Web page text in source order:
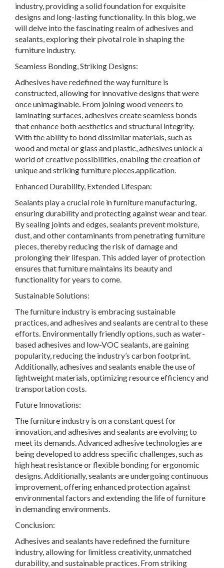
industry, providing a solid foundation for exquisite
designs and long-lasting functionality. In this blog, we
will delve into the fascinating realm of adhesives and
sealants, exploring their pivotal role in shaping the
furniture industry.
Seamless Bonding, Striking Designs:
Adhesives have redefined the way furniture is
constructed, allowing for innovative designs that were
once unimaginable. From joining wood veneers to
laminating surfaces, adhesives create seamless bonds
that enhance both aesthetics and structural integrity.
With the ability to bond dissimilar materials, such as
wood and metal or glass and plastic, adhesives unlock a
world of creative possibilities, enabling the creation of
unique and striking furniture pieces.application.
Enhanced Durability, Extended Lifespan:
Sealants play a crucial role in furniture manufacturing,
ensuring durability and protecting against wear and tear.
By sealing joints and edges, sealants prevent moisture,
dust, and other contaminants from penetrating furniture
pieces, thereby reducing the risk of damage and
prolonging their lifespan. This added layer of protection
ensures that furniture maintains its beauty and
functionality for years to come.
Sustainable Solutions:
The furniture industry is embracing sustainable
practices, and adhesives and sealants are central to these
efforts. Environmentally friendly options, such as water-
based adhesives and low-VOC sealants, are gaining
popularity, reducing the industry’s carbon footprint.
Additionally, adhesives and sealants enable the use of
lightweight materials, optimizing resource efficiency and
transportation costs.
Future Innovations:
The furniture industry is on a constant quest for
innovation, and adhesives and sealants are evolving to
meet its demands. Advanced adhesive technologies are
being developed to address specific challenges, such as
high heat resistance or flexible bonding for ergonomic
designs. Additionally, sealants are undergoing continuous
improvement, offering enhanced protection against
environmental factors and extending the life of furniture
in demanding environments.
Conclusion:
Adhesives and sealants have redefined the furniture
industry, allowing for limitless creativity, unmatched
durability, and sustainable practices. From striking